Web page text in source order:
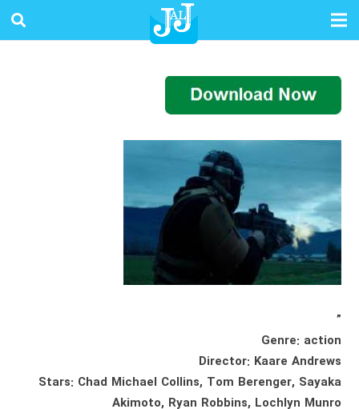
”
Genre: action
Director: Kaare Andrews
Stars: Chad Michael Collins, Tom Berenger, Sayaka
Akimoto, Ryan Robbins, Lochlyn Munro